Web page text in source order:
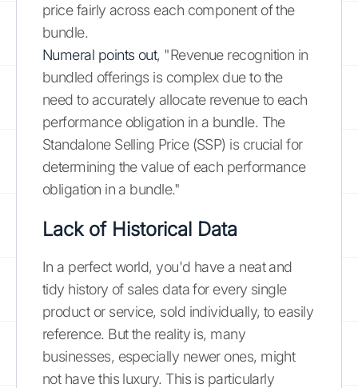
price fairly across each component of the
bundle.
Numeral points out, "Revenue recognition in
bundled offerings is complex due to the
need to accurately allocate revenue to each
performance obligation in a bundle. The
Standalone Selling Price (SSP) is crucial for
determining the value of each performance
obligation in a bundle."
Lack of Historical Data
In a perfect world, you'd have a neat and
tidy history of sales data for every single
product or service, sold individually, to easily
reference. But the reality is, many
businesses, especially newer ones, might
not have this luxury. This is particularly